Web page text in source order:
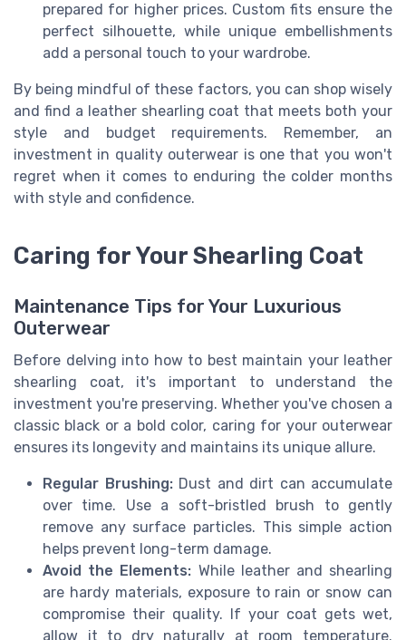
prepared for higher prices. Custom fits ensure the
perfect silhouette, while unique embellishments
add a personal touch to your wardrobe.
By being mindful of these factors, you can shop wisely
and find a leather shearling coat that meets both your
style and budget requirements. Remember, an
investment in quality outerwear is one that you won't
regret when it comes to enduring the colder months
with style and confidence.
Caring for Your Shearling Coat
Maintenance Tips for Your Luxurious
Outerwear
Before delving into how to best maintain your leather
shearling coat, it's important to understand the
investment you're preserving. Whether you've chosen a
classic black or a bold color, caring for your outerwear
ensures its longevity and maintains its unique allure.
Regular Brushing:Dust and dirt can accumulate
over time. Use a soft-bristled brush to gently
remove any surface particles. This simple action
helps prevent long-term damage.
Avoid the Elements: While leather and shearling
are hardy materials, exposure to rain or snow can
compromise their quality. If your coat gets wet,
allow it to dry naturally at room temperature.